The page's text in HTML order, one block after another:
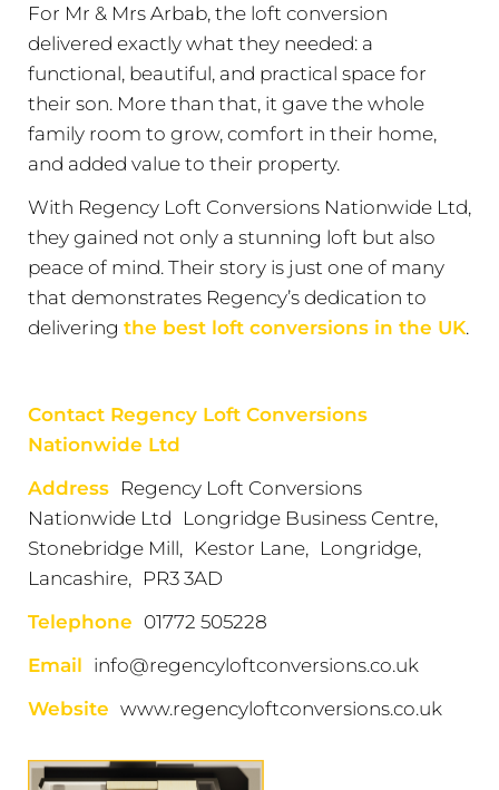
For Mr & Mrs Arbab, the loft conversion
delivered exactly what they needed: a
functional, beautiful, and practical space for
their son. More than that, it gave the whole
family room to grow, comfort in their home,
and added value to their property.
With Regency Loft Conversions Nationwide Ltd,
they gained not only a stunning loft but also
peace of mind. Their story is just one of many
that demonstrates Regency’s dedication to
delivering the best loft conversions in the UK.
Contact Regency Loft Conversions
Nationwide Ltd
Address Regency Loft Conversions
Nationwide Ltd Longridge Business Centre,
Stonebridge Mill, Kestor Lane, Longridge,
Lancashire, PR3 3AD
Telephone 01772 505228
Email info@regencyloftconversions.co.uk
Website www.regencyloftconversions.co.uk